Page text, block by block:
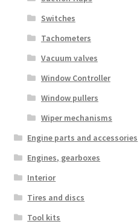
Switches
Tachometers
Vacuum valves
Window Controller
Window pullers
Wiper mechanisms
Engine parts and accessories
Engines, gearboxes
Interior
Tires and discs
Tool kits